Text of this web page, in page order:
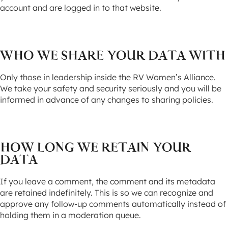
account and are logged in to that website.
WHO WE SHARE YOUR DATA WITH
Only those in leadership inside the RV Women’s Alliance.
We take your safety and security seriously and you will be
informed in advance of any changes to sharing policies.
HOW LONG WE RETAIN YOUR
DATA
If you leave a comment, the comment and its metadata
are retained indefinitely. This is so we can recognize and
approve any follow-up comments automatically instead of
holding them in a moderation queue.